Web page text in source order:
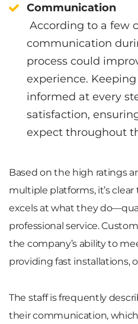
Communication
According to a few
communication
process could
experience.
informed at every
satisfaction,
expect throughout
Based on the high ratings
multiple platforms, it’s
excels at what they
professional service.
the company’s ability to
providing fast installations,
The staff is frequently
their communication,